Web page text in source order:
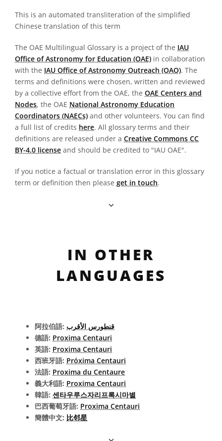
This is an automated transliteration of the simplified
Chinese translation of this term
The OAE Multilingual Glossary is a project of the IAU
Office of Astronomy for Education (OAE) in collaboration
with the IAU Office of Astronomy Outreach (OAO). The
terms and definitions were chosen, written and reviewed
by a collective effort from the OAE, the OAE Centers and
Nodes, the OAE National Astronomy Education
Coordinators (NAECs) and other volunteers. You can find
a full list of credits here. All glossary terms and their
definitions are released under a Creative Commons CC
BY-4.0 license and should be credited to "IAU OAE".
If you notice a factual or translation error in this glossary
term or definition then please get in touch.
IN OTHER
LANGUAGES
阿拉伯語: قنطورس الأقرب
德語: Proxima Centauri
英語: Proxima Centauri
西班牙語: Próxima Centauri
法語: Proxima du Centaure
義大利語: Proxima Centauri
韓語: 센타우루스자리프록시마별
巴西葡萄牙語: Proxima Centauri
簡體中文: 比邻星